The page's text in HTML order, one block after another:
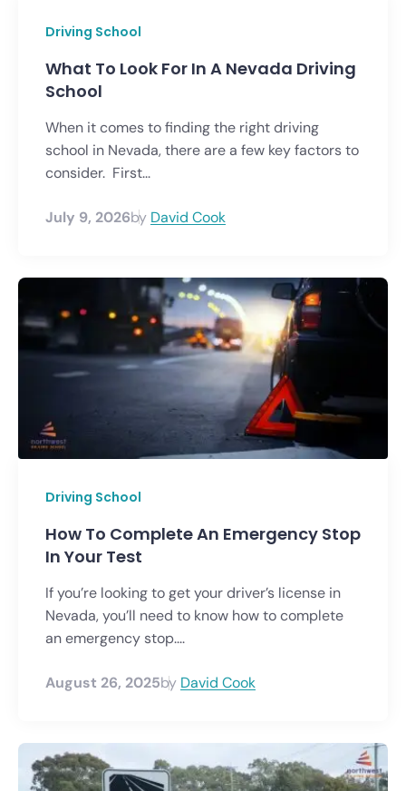
Driving School
What To Look For In A Nevada Driving
School
When it comes to finding the right driving
school in Nevada, there are a few key factors to
consider. First...
July 9, 2026by David Cook
Driving School
How To Complete An Emergency Stop
In Your Test
If you’re looking to get your driver’s license in
Nevada, you’ll need to know how to complete
an emergency stop....
August 26, 2025by David Cook